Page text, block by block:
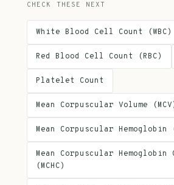
CHECK THESE NEXT
White Blood Cell Count (WBC)
Red Blood Cell Count (RBC)
Platelet Count
Mean Corpuscular Volume
Mean Corpuscular Hemoglobin
Mean Corpuscular Hemoglobin
(MCHC)